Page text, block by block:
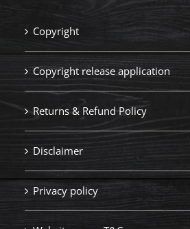
Copyright
Copyright release application
Returns & Refund Policy
Disclaimer
Privacy policy